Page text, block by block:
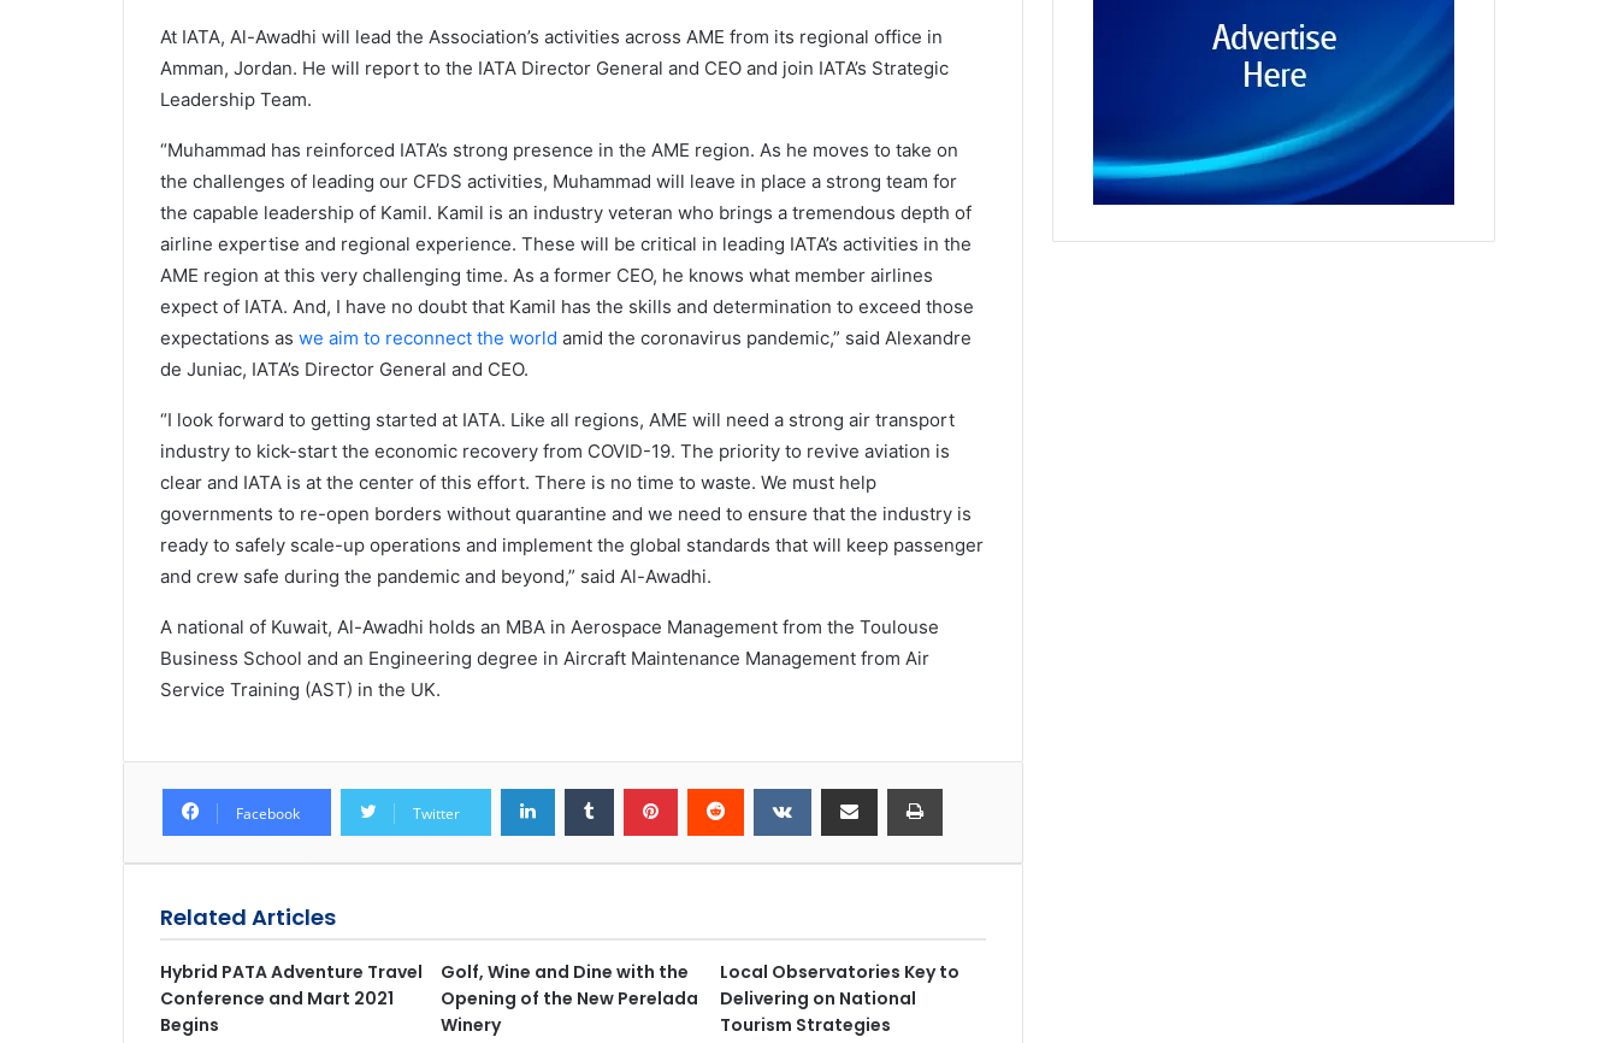
At IATA, Al-Awadhi will lead the Association’s activities across AME from its regional office in
Amman, Jordan. He will report to the IATA Director General and CEO and join IATA’s Strategic
Leadership Team.
“Muhammad has reinforced IATA’s strong presence in the AME region. As he moves to take on
the challenges of leading our CFDS activities, Muhammad will leave in place a strong team for
the capable leadership of Kamil. Kamil is an industry veteran who brings a tremendous depth of
airline expertise and regional experience. These will be critical in leading IATA’s activities in the
AME region at this very challenging time. As a former CEO, he knows what member airlines
expect of IATA. And, I have no doubt that Kamil has the skills and determination to exceed those
expectations as we aim to reconnect the world amid the coronavirus pandemic,” said Alexandre
de Juniac, IATA’s Director General and CEO.
“I look forward to getting started at IATA. Like all regions, AME will need a strong air transport
industry to kick-start the economic recovery from COVID-19. The priority to revive aviation is
clear and IATA is at the center of this effort. There is no time to waste. We must help
governments to re-open borders without quarantine and we need to ensure that the industry is
ready to safely scale-up operations and implement the global standards that will keep passenger
and crew safe during the pandemic and beyond,” said Al-Awadhi.
A national of Kuwait, Al-Awadhi holds an MBA in Aerospace Management from the Toulouse
Business School and an Engineering degree in Aircraft Maintenance Management from Air
Service Training (AST) in the UK.
Facebook Twitter
Related Articles
Hybrid PATA Adventure Travel
Conference and Mart 2021
Begins
Golf, Wine and Dine with the
Opening of the New Perelada
Winery
Local Observatories Key to
Delivering on National
Tourism Strategies